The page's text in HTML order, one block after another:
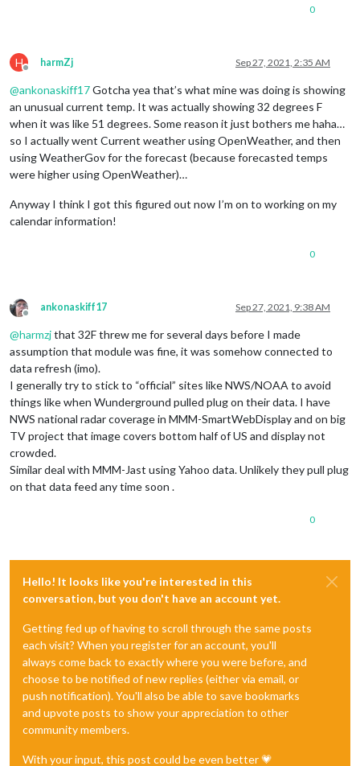
0
H
Offline
harmZj Sep 27, 2021, 2:35 AM
@ankonaskiff17Gotcha yea that’s what mine was doing is showing
an unusual current temp. It was actually showing 32 degrees F
when it was like 51 degrees. Some reason it just bothers me haha…
so I actually went Current weather using OpenWeather, and then
using WeatherGov for the forecast (because forecasted temps
were higher using OpenWeather)…
Anyway I think I got this figured out now I’m on to working on my
calendar information!
0
Offline
ankonaskiff17 Sep 27, 2021, 9:38 AM
@harmzjthat 32F threw me for several days before I made
assumption that module was fine, it was somehow connected to
data refresh (imo).
I generally try to stick to “official” sites like NWS/NOAA to avoid
things like when Wunderground pulled plug on their data. I have
NWS national radar coverage in MMM-SmartWebDisplay and on big
TV project that image covers bottom half of US and display not
crowded.
Similar deal with MMM-Jast using Yahoo data. Unlikely they pull plug
on that data feed any time soon .
0
Hello! It looks like you're interested in this
conversation, but you don't have an account yet.
Getting fed up of having to scroll through the same posts
each visit? When you register for an account, you'll
always come back to exactly where you were before, and
choose to be notified of new replies (either via email, or
push notification). You'll also be able to save bookmarks
and upvote posts to show your appreciation to other
community members.
With your input, this post could be even better 💗